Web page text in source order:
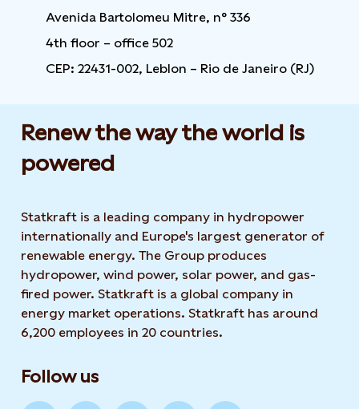
Avenida Bartolomeu Mitre, n° 336
4th floor – office 502
CEP: 22431-002, Leblon – Rio de Janeiro (RJ)
Renew the way the world is
powered​
Statkraft is a leading company in hydropower
internationally and Europe's largest generator of
renewable energy. The Group produces
hydropower, wind power, solar power, and gas-
fired power. Statkraft is a global company in
energy market operations. Statkraft has around
6,200 employees in 20 countries.
Follow us